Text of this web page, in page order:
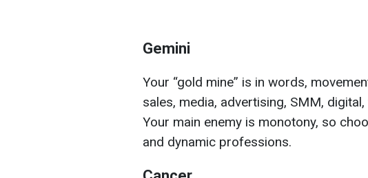
Gemini
Your “gold mine” is in words,
sales, media, advertising, SMM,
Your main enemy is monotony, so
and dynamic professions.